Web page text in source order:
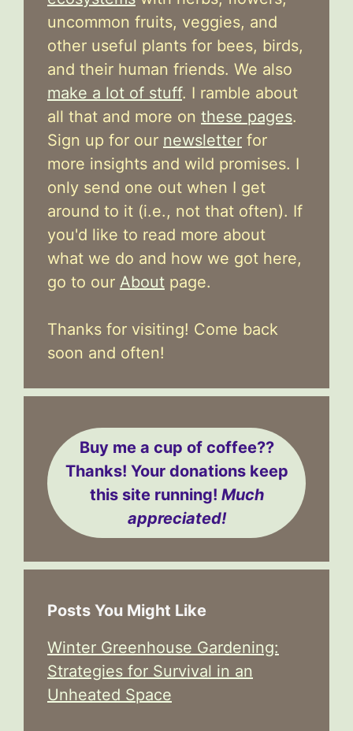
uncommon fruits, veggies, and
other useful plants for bees, birds,
and their human friends. We also
make a lot of stuff. I ramble about
all that and more on these pages.
Sign up for our newsletter for
more insights and wild promises. I
only send one out when I get
around to it (i.e., not that often). If
you'd like to read more about
what we do and how we got here,
go to our About page.
Thanks for visiting! Come back
soon and often!
Buy me a cup of coffee??
Thanks! Your donations keep
this site running! Much
appreciated!
Posts You Might Like
Winter Greenhouse Gardening:
Strategies for Survival in an
Unheated Space